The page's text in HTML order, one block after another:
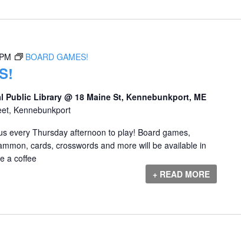
BOARD GAMES!
Public Library @ 18 Maine St, Kennebunkport, ME
Kennebunkport
every Thursday afternoon to play! Board games,
cards, crosswords and more will be available in
a coffee
+ READ MORE